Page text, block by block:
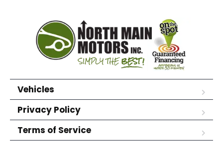
Vehicles
Privacy Policy
Terms of Service